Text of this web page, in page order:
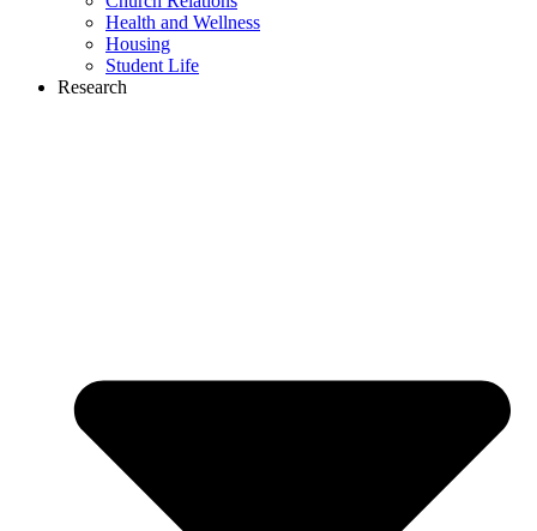
Health and Wellness
Housing
Student Life
Research